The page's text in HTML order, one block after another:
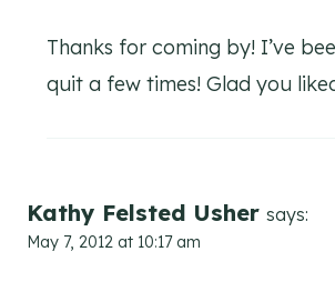
Thanks for coming by! I’ve
quit a few times! Glad you
Kathy Felsted Usher says:
May 7, 2012 at 10:17 am